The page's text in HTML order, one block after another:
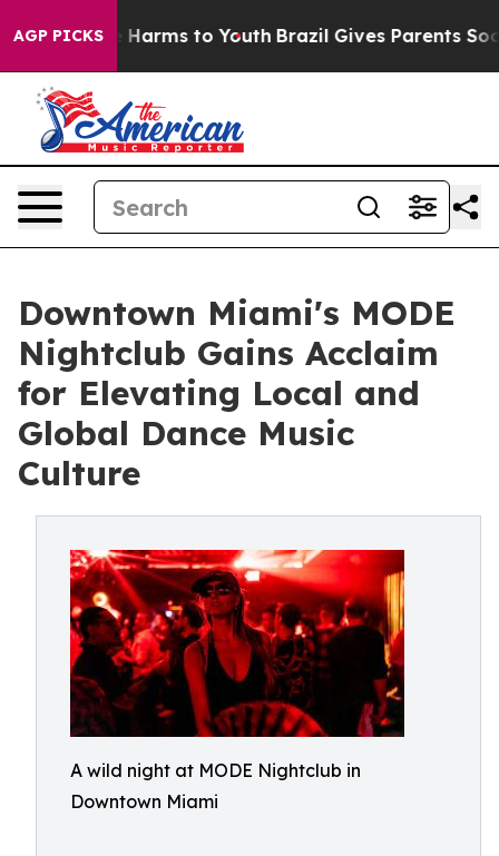
AGP PICKS
Abate Harms to Youth Brazil Gives Parents Social
Downtown Miami's MODE
Nightclub Gains Acclaim
for Elevating Local and
Global Dance Music
Culture
A wild night at MODE Nightclub in
Downtown Miami